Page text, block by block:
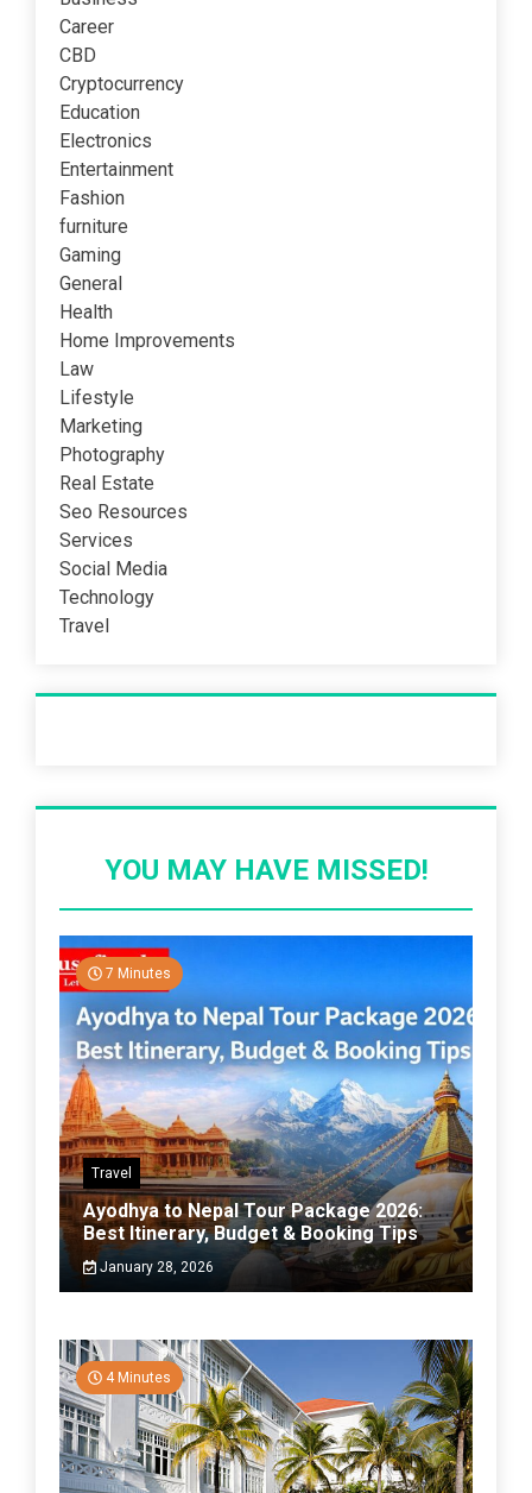
Career
CBD
Cryptocurrency
Education
Electronics
Entertainment
Fashion
furniture
Gaming
General
Health
Home Improvements
Law
Lifestyle
Marketing
Photography
Real Estate
Seo Resources
Services
Social Media
Technology
Travel
YOU MAY HAVE MISSED!
7 Minutes
Travel
Ayodhya to Nepal Tour Package 2026:
Best Itinerary, Budget & Booking Tips
January 28, 2026
4 Minutes